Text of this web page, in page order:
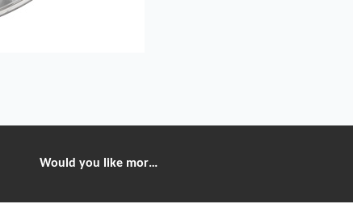
Would you like more information?